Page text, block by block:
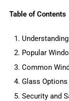
Table of Contents
1.
2. Popular
3. Common
4. Glass
5. Security and